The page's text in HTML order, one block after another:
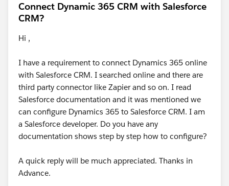
Connect Dynamic 365 CRM with Salesforce
CRM?
Hi ,
I have a requirement to connect Dynamics 365 online
with Salesforce CRM. I searched online and there are
third party connector like Zapier and so on. I read
Salesforce documentation and it was mentioned we
can configure Dynamics 365 to Salesforce CRM. I am
a Salesforce developer. Do you have any
documentation shows step by step how to configure?
A quick reply will be much appreciated. Thanks in
Advance.